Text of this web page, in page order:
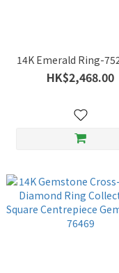
14K Emerald Ring-
HK$2,468.00